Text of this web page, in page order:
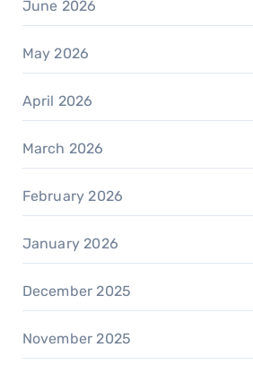
June 2026
May 2026
April 2026
March 2026
February 2026
January 2026
December 2025
November 2025